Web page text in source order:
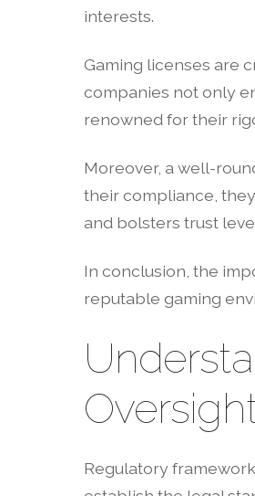
interests.
Gaming licenses are
companies not only
renowned for their
Moreover, a well-
their compliance,
and bolsters trust
In conclusion, the
reputable gaming
Regulatory